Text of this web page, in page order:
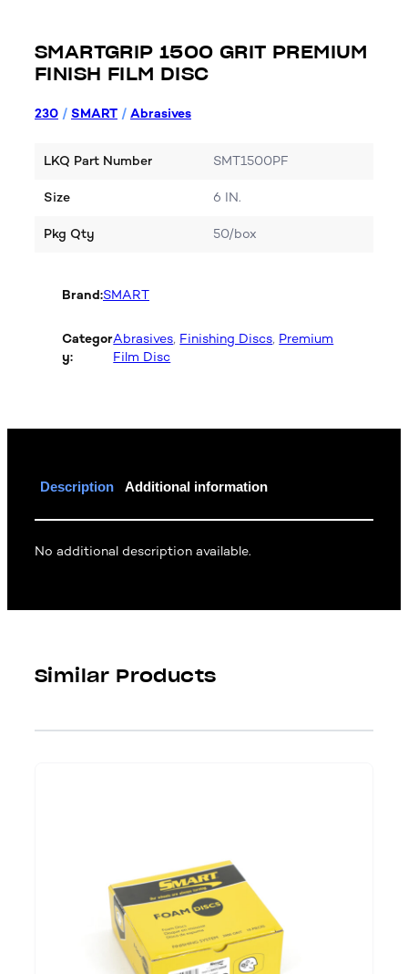
SMARTGRIP 1500 GRIT PREMIUM
FINISH FILM DISC
230 / SMART / Abrasives
LKQ Part Number SMT1500PF
Size 6 IN.
Pkg Qty 50/box
Brand:SMART
Categor
y:
Abrasives, Finishing Discs, Premium
Film Disc
Description Additional information
No additional description available.
Similar Products